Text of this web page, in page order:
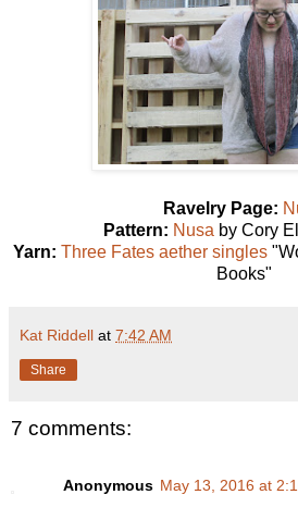
Ravelry Page:
Pattern: Nusa by Cory
Yarn: Three Fates aether singles
Books"
Kat Riddell at 7:42 AM
Share
7 comments:
Anonymous May 13, 2016 at